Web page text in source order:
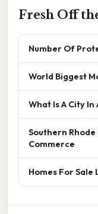
Fresh Off
Number Of
World Biggest
What Is A City In
Southern
Commerce
Homes For Sale